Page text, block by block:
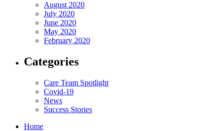
August 2020
July 2020
June 2020
May 2020
February 2020
Categories
Care Team Spotlight
Covid-19
News
Success Stories
Home